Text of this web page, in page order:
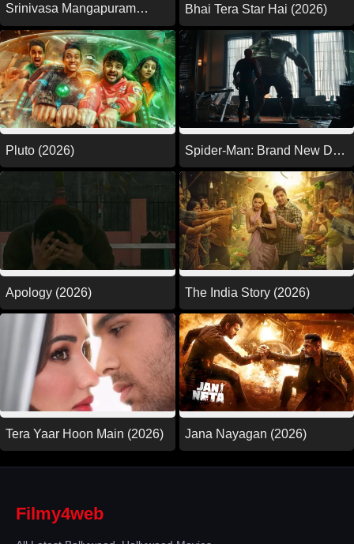
Srinivasa Mangapuram
(2026)
Bhai Tera Star Hai (2026)
Pluto (2026)
Spider-Man: Brand New Day
(2026)
Apology (2026) The India Story (2026)
Tera Yaar Hoon Main (2026) Jana Nayagan (2026)
Filmy4web